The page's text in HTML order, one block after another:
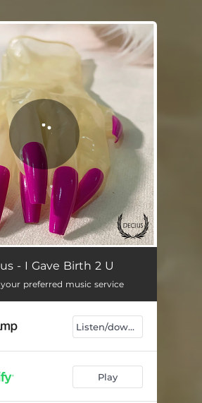
all set!
2 U - 7" Mix
I Gave Birth 2 U - Medicine 8 Vox Mix 03:44
I Gave Birth 2 U - Medicine 8 Dub Mix 05:37
- I Gave Birth 2 U
preferred music service
Listen/download
Play